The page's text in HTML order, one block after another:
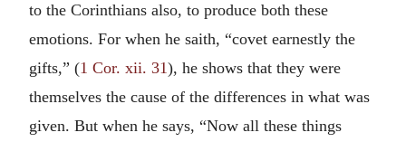
to the Corinthians also, to produce both these
emotions. For when he saith, “covet earnestly the
gifts,” (1 Cor. xii. 31), he shows that they were
themselves the cause of the differences in what was
given. But when he says, “Now all these things